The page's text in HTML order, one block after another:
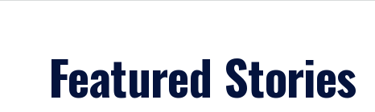
Featured Stories